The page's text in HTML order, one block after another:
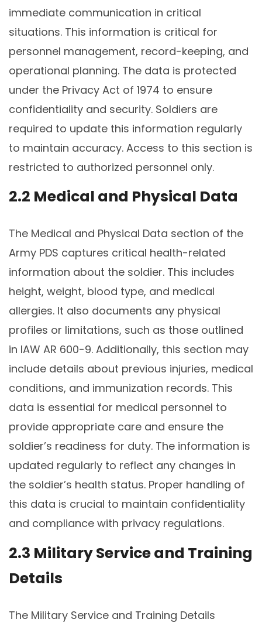
immediate communication in critical
situations. This information is critical for
personnel management, record-keeping, and
operational planning. The data is protected
under the Privacy Act of 1974 to ensure
confidentiality and security. Soldiers are
required to update this information regularly
to maintain accuracy. Access to this section is
restricted to authorized personnel only.
2.2 Medical and Physical Data
The Medical and Physical Data section of the
Army PDS captures critical health-related
information about the soldier. This includes
height, weight, blood type, and medical
allergies. It also documents any physical
profiles or limitations, such as those outlined
in IAW AR 600-9. Additionally, this section may
include details about previous injuries, medical
conditions, and immunization records. This
data is essential for medical personnel to
provide appropriate care and ensure the
soldier’s readiness for duty. The information is
updated regularly to reflect any changes in
the soldier’s health status. Proper handling of
this data is crucial to maintain confidentiality
and compliance with privacy regulations.
2.3 Military Service and Training
Details
The Military Service and Training Details